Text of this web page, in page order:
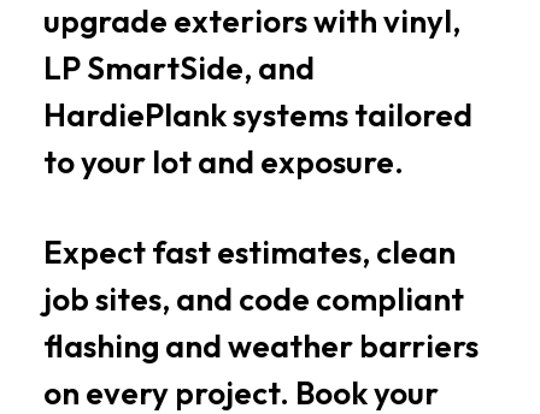
upgrade exteriors with vinyl,
LP SmartSide, and
HardiePlank systems tailored
to your lot and exposure.
Expect fast estimates, clean
job sites, and code compliant
flashing and weather barriers
on every project. Book your